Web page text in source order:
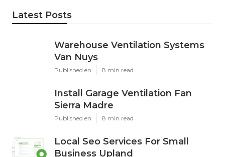
Latest Posts
Warehouse Ventilation Systems
Van Nuys
Published en 8 min read
Install Garage Ventilation Fan
Sierra Madre
Published en 8 min read
Local Seo Services For Small
Business Upland